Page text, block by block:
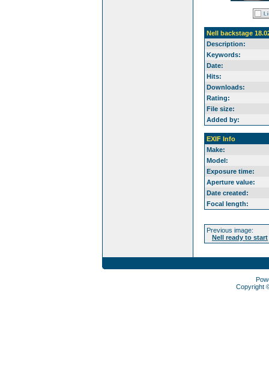
Nell backstage
Description:
Keywords:
Date:
Hits:
Downloads:
Rating:
File size:
Added by:
EXIF Info
Make:
Model:
Exposure time:
Aperture value:
Date created:
Focal length:
Previous image:
Nell ready to start
Copyright